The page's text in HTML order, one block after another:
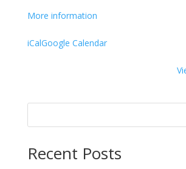
pcs.
Feat:
Peter
More information
iCalGoogle Calendar
Recent Posts